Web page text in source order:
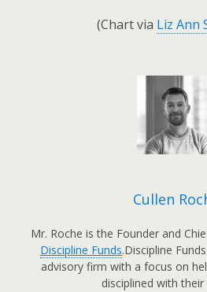
(Chart via Liz Ann
Cullen
Mr. Roche is the Founder and
Discipline Funds.Discipline
advisory firm with a focus on
disciplined with their